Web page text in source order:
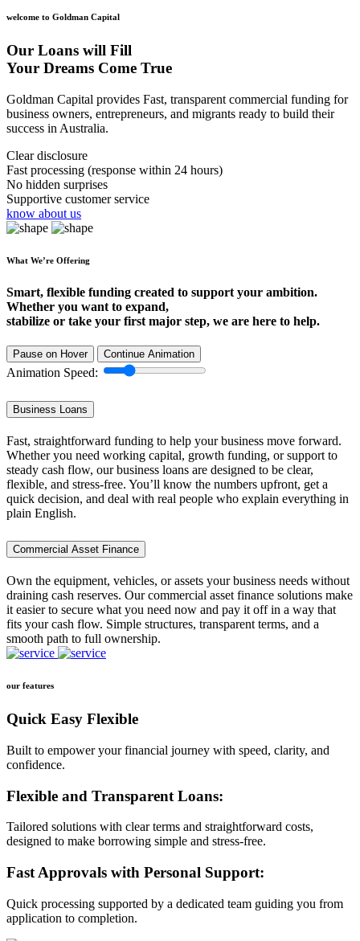
welcome to Goldman Capital
Our Loans will Fill
Your Dreams Come True
Goldman Capital provides Fast, transparent commercial funding for
business owners, entrepreneurs, and migrants ready to build their
success in Australia.
Clear disclosure
Fast processing (response within 24 hours)
No hidden surprises
Supportive customer service
know about us
What We’re Offering
Smart, flexible funding created to support your ambition.
Whether you want to expand,
stabilize or take your first major step, we are here to help.
Pause on Hover Continue Animation
Animation Speed:
Business Loans
Fast, straightforward funding to help your business move forward.
Whether you need working capital, growth funding, or support to
steady cash flow, our business loans are designed to be clear,
flexible, and stress-free. You’ll know the numbers upfront, get a
quick decision, and deal with real people who explain everything in
plain English.
Commercial Asset Finance
Own the equipment, vehicles, or assets your business needs without
draining cash reserves. Our commercial asset finance solutions make
it easier to secure what you need now and pay it off in a way that
fits your cash flow. Simple structures, transparent terms, and a
smooth path to full ownership.
our features
Quick Easy Flexible
Built to empower your financial journey with speed, clarity, and
confidence.
Flexible and Transparent Loans:
Tailored solutions with clear terms and straightforward costs,
designed to make borrowing simple and stress-free.
Fast Approvals with Personal Support:
Quick processing supported by a dedicated team guiding you from
application to completion.